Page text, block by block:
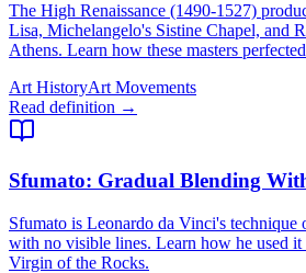
The High Renaissance (1490-1527)
Lisa, Michelangelo's Sistine Chapel, and
Athens. Learn how these masters
Art HistoryArt Movements
Read definition →
Sfumato: Gradual Blending
Sfumato is Leonardo da Vinci's technique
with no visible lines. Learn how he used
Virgin of the Rocks.